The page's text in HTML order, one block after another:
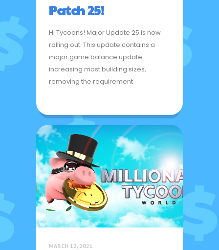
Patch 25!
Hi Tycoons! Major Update 25 is now
rolling out. This update contains a
major game balance update
increasing most building sizes,
removing the requirement
MARCH 12, 2021